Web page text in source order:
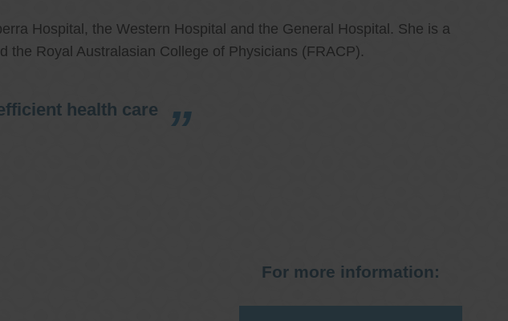
Hospital, the Western Hospital and the General Hospital. She is a
the Royal Australasian College of Physicians (FRACP).
health care
For more information: